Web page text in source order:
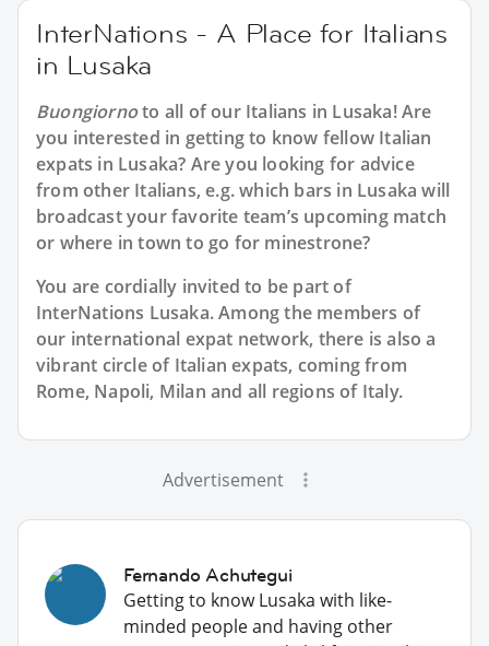
InterNations - A Place for Italians
in Lusaka
Buongiornoto all of our Italians in Lusaka! Are
you interested in getting to know fellow Italian
expats in Lusaka? Are you looking for advice
from other Italians, e.g. which bars in Lusaka will
broadcast your favorite team’s upcoming match
or where in town to go for minestrone?
You are cordially invited to be part of
InterNations Lusaka. Among the members of
our international expat network, there is also a
vibrant circle of Italian expats, coming from
Rome, Napoli, Milan and all regions of Italy.
Advertisement
Fernando Achutegui
Getting to know Lusaka with like-
minded people and having other